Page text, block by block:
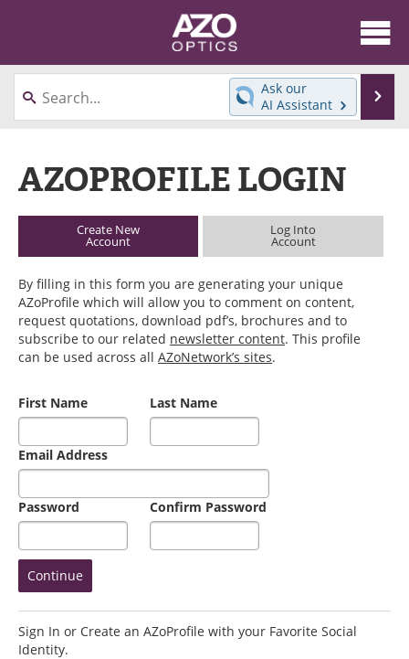
About
News
Videos
Directory
Interviews
Books
Events
Advertise
Contact
Newsletters
Search
Journals
Ask our
AI Assistant
AZOPROFILE LOGIN
Create New
Account
Log Into
Account
By filling in this form you are generating your unique
AZoProfile which will allow you to comment on content,
request quotations, download pdf’s, brochures and to
subscribe to our related newsletter content. This profile
can be used across all AZoNetwork’s sites.
First Name Last Name
Email Address
Password Confirm Password
Sign In or Create an AZoProfile with your Favorite Social
Identity.